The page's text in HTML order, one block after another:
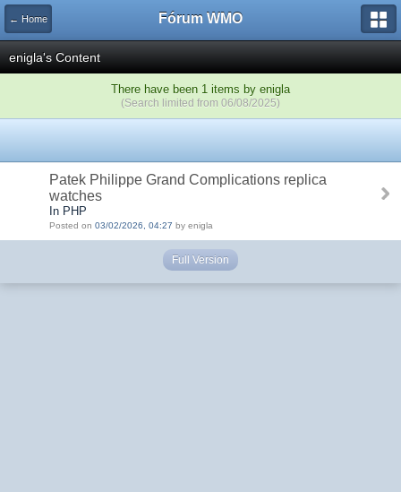
← Home Fórum WMO
enigla's Content
There have been 1 items by enigla
(Search limited from 06/08/2025)
Patek Philippe Grand Complications replica
watches
In PHP
Posted on 03/02/2026, 04:27 by enigla
Full Version